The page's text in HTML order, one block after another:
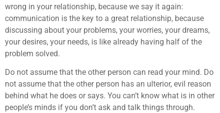
wrong in your relationship, because we say it again:
communication is the key to a great relationship, because
discussing about your problems, your worries, your dreams,
your desires, your needs, is like already having half of the
problem solved.
Do not assume that the other person can read your mind. Do
not assume that the other person has an ulterior, evil reason
behind what he does or says. You can’t know what is in other
people’s minds if you don’t ask and talk things through.